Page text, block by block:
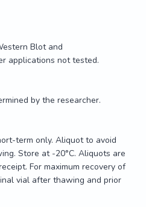
Blot and
applications not tested.
by the researcher.
term only. Aliquot to avoid
Store at -20°C. Aliquots are
For maximum recovery of
vial after thawing and prior